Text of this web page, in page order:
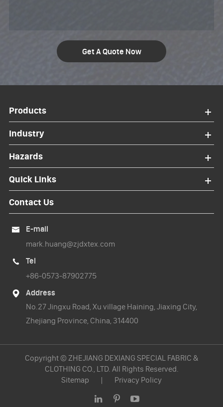
Get A Quote Now
Products
Industry
Hazards
Quick Links
Contact Us

E-mail
mark.huang@zjdxtex.com

Tel
+86-0573-87902775

Address
No.27 Jingxu Road, Xu village Haining, Jiaxing City,
Zhejiang Province, China, 314400
Copyright © ZHEJIANG DEXIANG SPECIAL FABRIC &
CLOTHING CO., LTD. All Rights Reserved.
Sitemap
| Privacy Policy